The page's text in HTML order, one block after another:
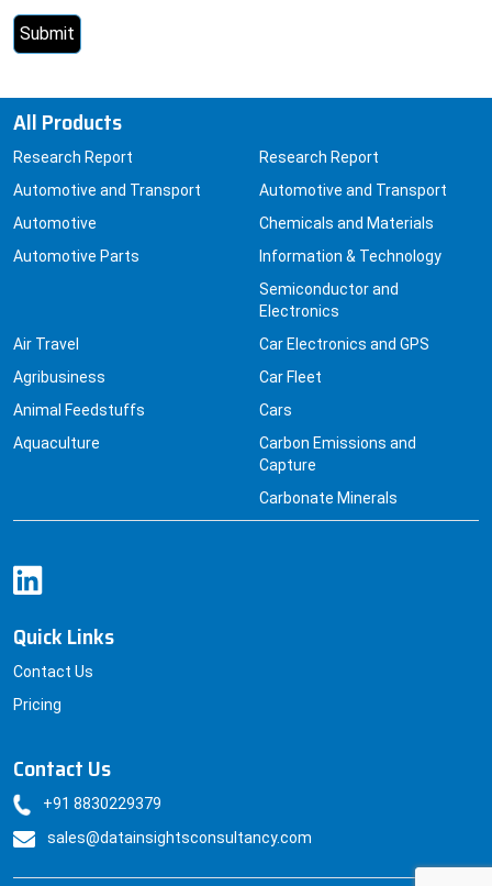
All Products
Research Report
Automotive and Transport
Automotive
Automotive Parts
Research Report
Automotive and Transport
Chemicals and Materials
Information & Technology
Semiconductor and
Electronics
Air Travel
Agribusiness
Animal Feedstuffs
Aquaculture
Car Electronics and GPS
Car Fleet
Cars
Carbon Emissions and
Capture
Carbonate Minerals
Quick Links
Contact Us
Pricing
Contact Us
+91 8830229379
sales@datainsightsconsultancy.com